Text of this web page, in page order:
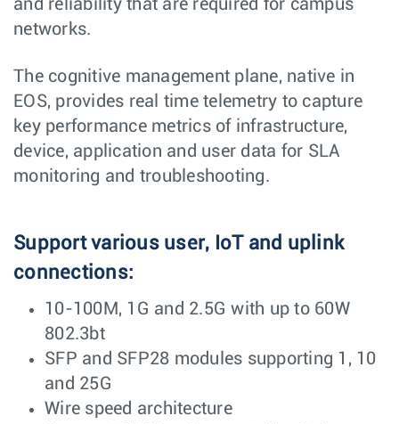
and reliability that are required for campus
networks.
The cognitive management plane, native in
EOS, provides real time telemetry to capture
key performance metrics of infrastructure,
device, application and user data for SLA
monitoring and troubleshooting.
Support various user, IoT and uplink
connections:
10-100M, 1G and 2.5G with up to 60W
802.3bt
SFP and SFP28 modules supporting 1, 10
and 25G
Wire speed architecture